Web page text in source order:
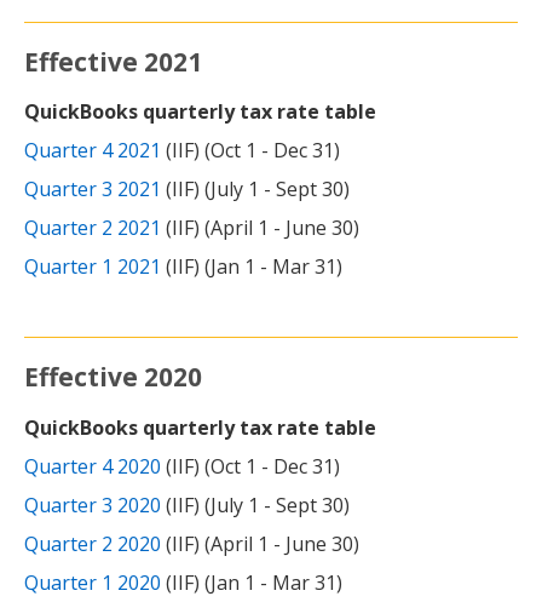
Effective 2021
QuickBooks quarterly tax rate table
Quarter 4 2021 (IIF) (Oct 1 - Dec 31)
Quarter 3 2021 (IIF) (July 1 - Sept 30)
Quarter 2 2021 (IIF) (April 1 - June 30)
Quarter 1 2021 (IIF) (Jan 1 - Mar 31)
Effective 2020
QuickBooks quarterly tax rate table
Quarter 4 2020 (IIF) (Oct 1 - Dec 31)
Quarter 3 2020 (IIF) (July 1 - Sept 30)
Quarter 2 2020 (IIF) (April 1 - June 30)
Quarter 1 2020 (IIF) (Jan 1 - Mar 31)